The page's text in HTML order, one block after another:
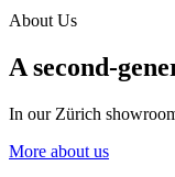
About Us
A second-
In our Zürich
More about us